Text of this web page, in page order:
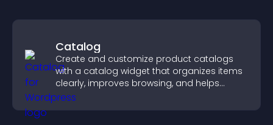
Catalog
Create and customize product catalogs
with a catalog widget that organizes items
clearly, improves browsing, and helps
visitors explore your offerings easily.